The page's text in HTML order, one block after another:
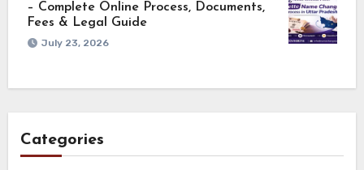
– Complete Online Process, Documents,
Fees & Legal Guide
July 23, 2026
Categories